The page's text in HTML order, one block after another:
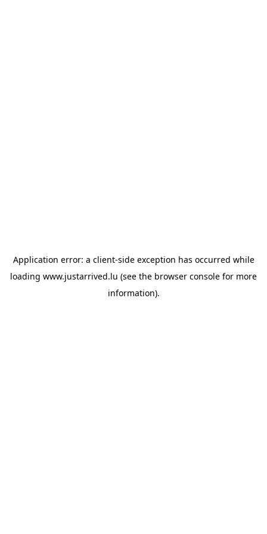
Application error: a client-side exception has occurred while
loading www.justarrived.lu (see the browser console for more
information).